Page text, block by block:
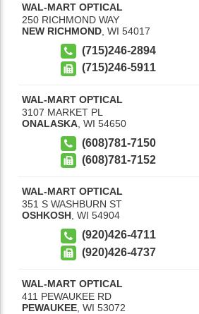
WAL-MART OPTICAL
250 RICHMOND WAY
NEW RICHMOND, WI 54017
(715)246-2894
(715)246-5911
WAL-MART OPTICAL
3107 MARKET PL
ONALASKA WI 54650
(608)781-7150
(608)781-7152
WAL-MART OPTICAL
351 S WASHBURN ST
OSHKOSH, WI 54904
(920)426-4711
(920)426-4737
WAL-MART OPTICAL
411 PEWAUKEE RD
PEWAUKEE WI 53072